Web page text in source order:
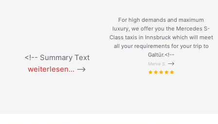
<!-- Summary Text
weiterlesen... -->
For high demands and maximum
luxury, we offer you the Mercedes S-
Class taxis in Innsbruck which will meet
all your requirements for your trip to
Galtür.<!--
Merve S. -->